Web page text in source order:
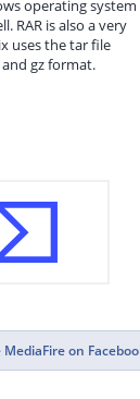
operating system
RAR is also a very
uses the tar file
gz format.
MediaFire on